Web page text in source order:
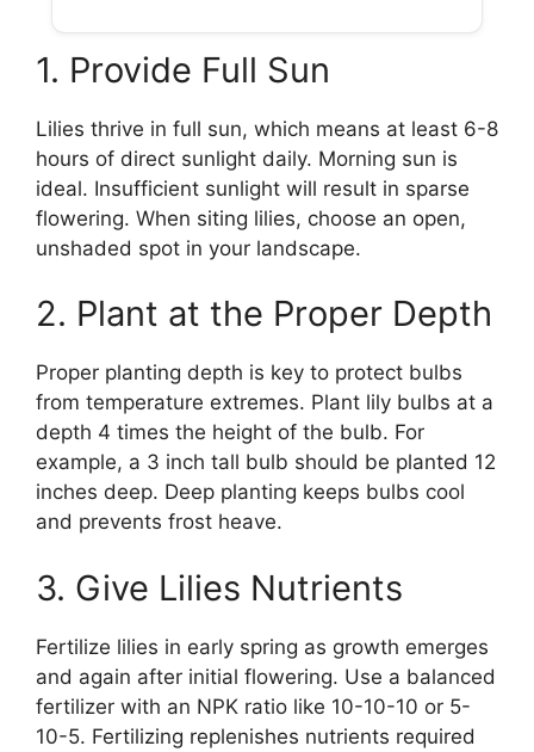
1. Provide Full Sun
Lilies thrive in full sun, which means at least 6-8
hours of direct sunlight daily. Morning sun is
ideal. Insufficient sunlight will result in sparse
flowering. When siting lilies, choose an open,
unshaded spot in your landscape.
2. Plant at the Proper Depth
Proper planting depth is key to protect bulbs
from temperature extremes. Plant lily bulbs at a
depth 4 times the height of the bulb. For
example, a 3 inch tall bulb should be planted 12
inches deep. Deep planting keeps bulbs cool
and prevents frost heave.
3. Give Lilies Nutrients
Fertilize lilies in early spring as growth emerges
and again after initial flowering. Use a balanced
fertilizer with an NPK ratio like 10-10-10 or 5-
10-5. Fertilizing replenishes nutrients required